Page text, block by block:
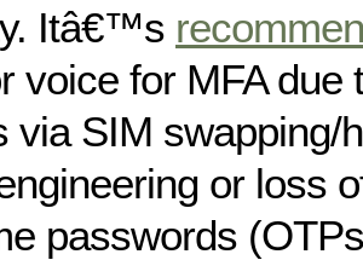
Itâ€™s
voice for MFA due
via SIM swapping/
or loss
passwords